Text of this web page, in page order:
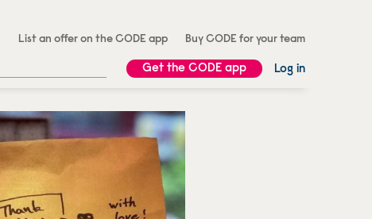
List an offer on the CODE app Buy CODE for your team
Get the CODE app Log in